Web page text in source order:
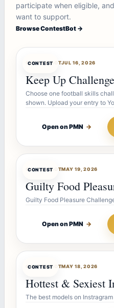
participate when eligible,
want to support.
Browse ContestBot →
CONTEST
CONTESTBOTJUL 16, 2026
Keep Up Challenge
Choose one football skills
shown. Upload your entry to
Open on PMN →
CONTEST
CONTESTBOTMAY 19, 2026
Guilty Food
Guilty Food Pleasure
Open on PMN →
CONTEST
CONTESTBOTMAY 18, 2026
Hottest & Sexiest
The best models on Instragram